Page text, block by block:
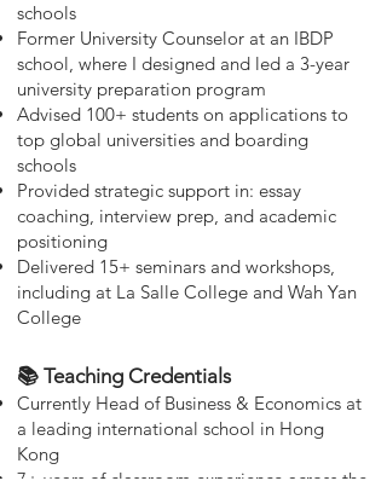
schools
Former University Counselor at an IBDP
school, where I designed and led a 3-year
university preparation program
Advised 100+ students on applications to
top global universities and boarding
schools
Provided strategic support in: essay
coaching, interview prep, and academic
positioning
Delivered 15+ seminars and workshops,
including at La Salle College and Wah Yan
College
📚 Teaching Credentials
Currently Head of Business & Economics at
a leading international school in Hong
Kong
7+ years of classroom experience across the